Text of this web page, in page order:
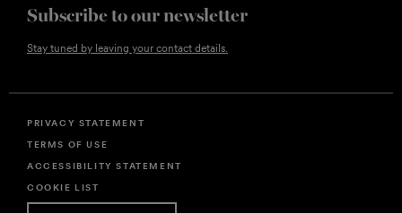
Subscribe to our newsletter
Stay tuned by leaving your contact details.
PRIVACY STATEMENT
TERMS OF USE
ACCESSIBILITY STATEMENT
COOKIE LIST